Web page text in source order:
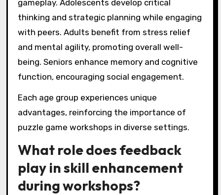
gameplay. Adolescents develop critical
thinking and strategic planning while engaging
with peers. Adults benefit from stress relief
and mental agility, promoting overall well-
being. Seniors enhance memory and cognitive
function, encouraging social engagement.
Each age group experiences unique
advantages, reinforcing the importance of
puzzle game workshops in diverse settings.
What role does feedback
play in skill enhancement
during workshops?